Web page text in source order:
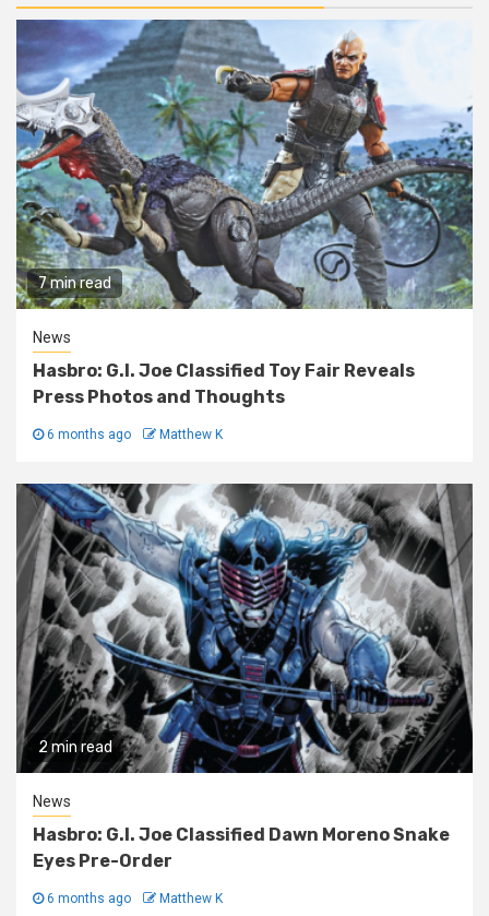
7 min read
News
Hasbro: G.I. Joe Classified Toy Fair Reveals
Press Photos and Thoughts
6 months ago Matthew K
2 min read
News
Hasbro: G.I. Joe Classified Dawn Moreno Snake
Eyes Pre-Order
6 months ago Matthew K